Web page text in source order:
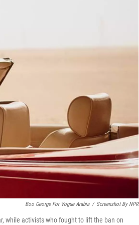
Boo George For Vogue Arabia / Screenshot By NPR
while activists who fought to lift the ban on